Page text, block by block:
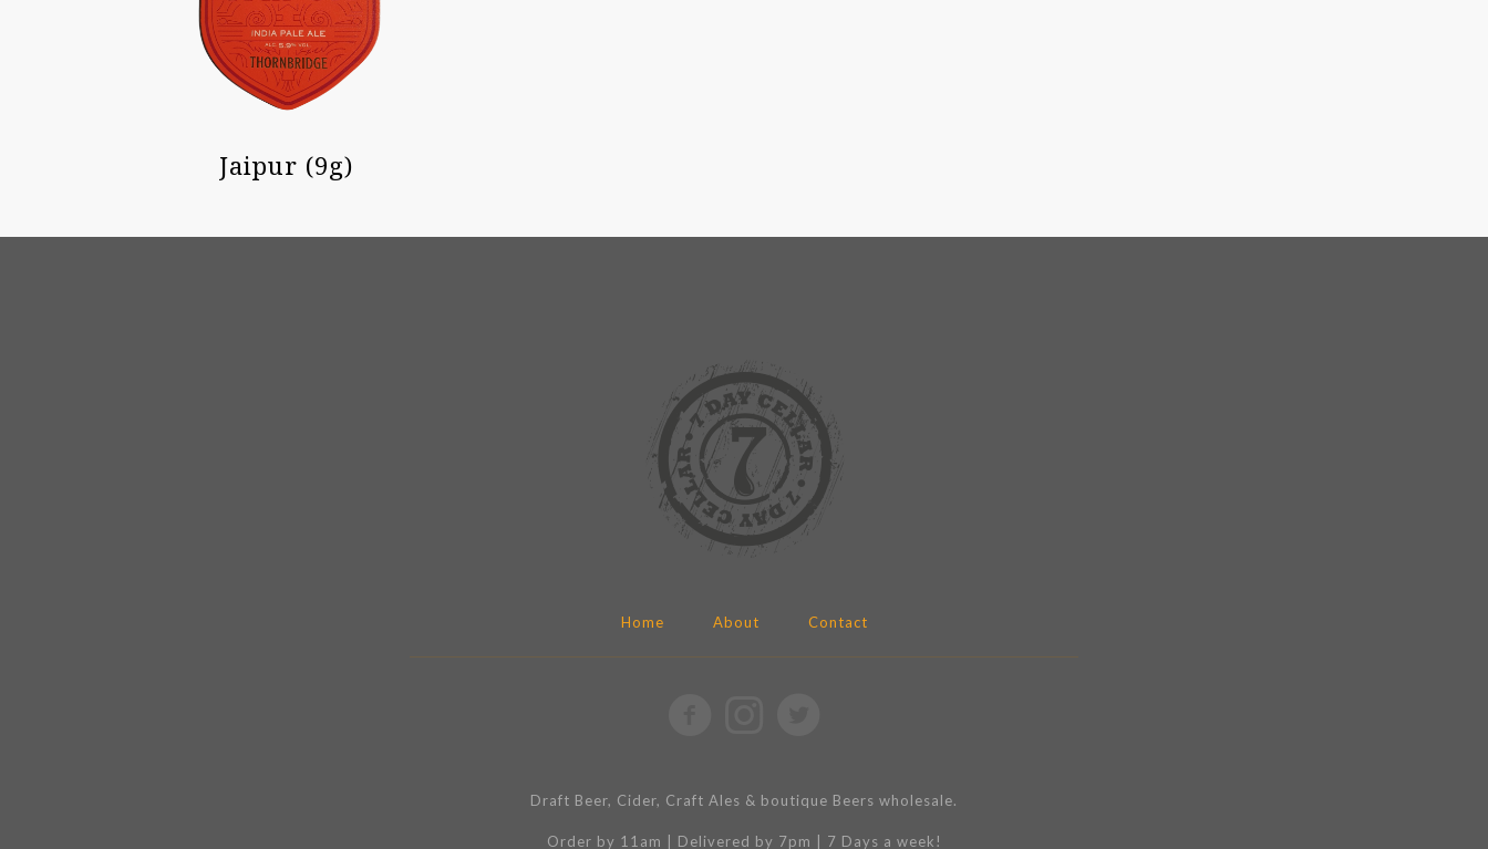
Jaipur (9g)
Home About Contact
Draft Beer, Cider, Craft Ales & boutique Beers wholesale.
Order by 11am | Delivered by 7pm | 7 Days a week!